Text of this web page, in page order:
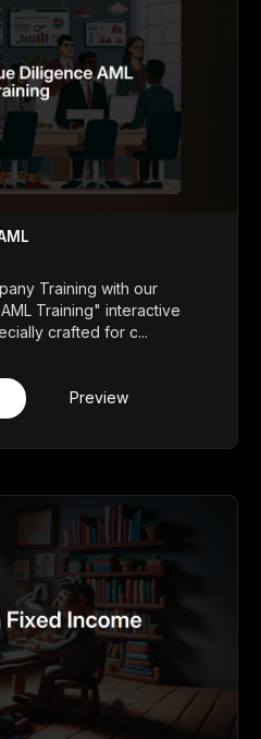
Training with our
Training" interactive
crafted for c...
Preview